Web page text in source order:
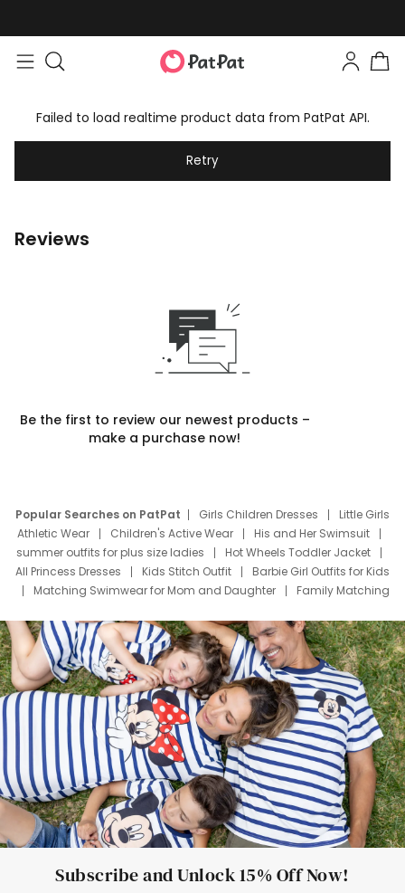
Failed to load realtime product data from PatPat API.
Retry
Reviews
Be the first to review our newest products –
make a purchase now!
Popular Searches on PatPat Girls Children Dresses
Little Girls
Athletic Wear
Children's Active Wear
His and Her Swimsuit
summer outfits for plus size ladies
Hot Wheels Toddler Jacket
All Princess Dresses
Kids Stitch Outfit
Barbie Girl Outfits for Kids
Matching Swimwear for Mom and Daughter
Family Matching
Deals
Father Son Thanksgiving Shirts
Dress Set for Family
Mom Mini Dress
Black Father T Shirts
Stitch Clothing Girls
Elsa Frozen Dresses
Cruise Oitfits
Subscribe and Unlock 15% Off Now!